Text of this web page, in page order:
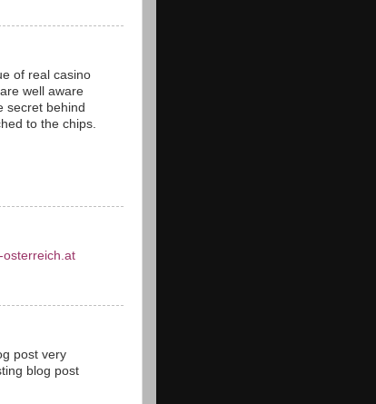
of real casino
well aware
secret behind
to the chips.
osterreich.at
post very
blog post